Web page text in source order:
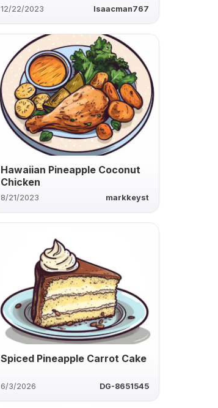
12/22/2023 Isaacman767
Hawaiian Pineapple Coconut
Chicken
8/21/2023 markkeyst
Spiced Pineapple Carrot Cake
6/3/2026 DG-8651545